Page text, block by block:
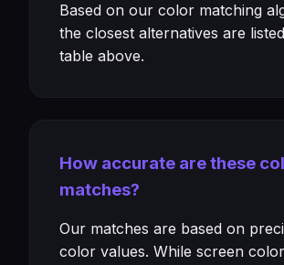
Based on our color matching
the closest alternatives are
table above.
How accurate are these
matches?
Our matches are based on
color values. While screen